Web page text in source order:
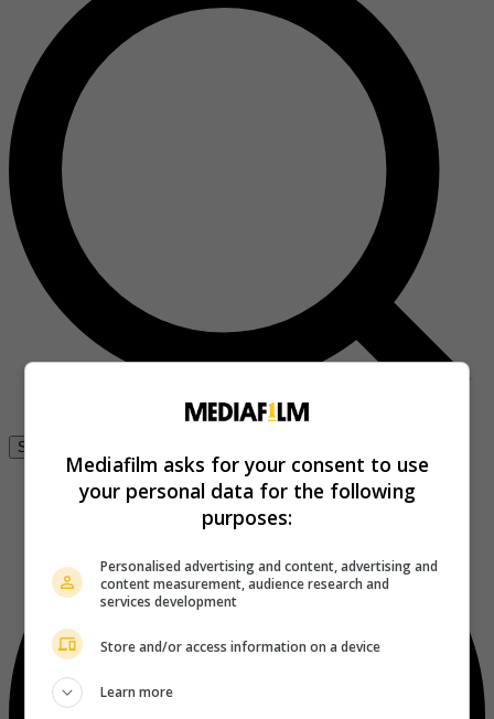
Se connecter
Mediafilm asks for your consent to use
your personal data for the following
purposes:
Personalised advertising and content, advertising and
content measurement, audience research and
services development
Store and/or access information on a device
Learn more